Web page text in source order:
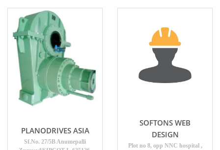
PLANODRIVES ASIA
Sf.No. 27/5B Anumepalli
SOFTONS WEB
DESIGN
Plot no 8, opp NNC hospital ,